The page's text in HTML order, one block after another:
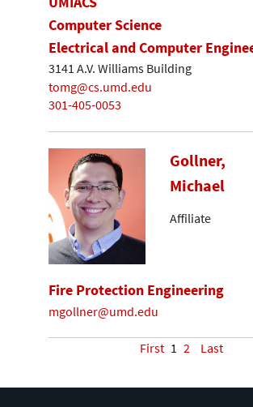
Computer Science
Electrical and Computer
3141 A.V. Williams Building
tomg@cs.umd.edu
301-405-0053
Gollner,
Michael
Affiliate
Fire Protection Engineering
mgollner@umd.edu
First 1 2 Last